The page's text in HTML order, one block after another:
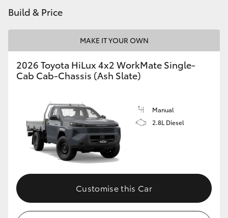
Build & Price
MAKE IT YOUR OWN
2026 Toyota HiLux 4x2 WorkMate Single-
Cab Cab-Chassis (Ash Slate)
Manual
2.8L Diesel
Customise this Car